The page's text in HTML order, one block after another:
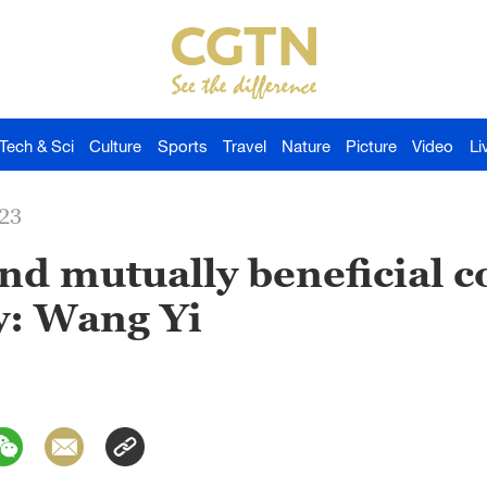
Tech & Sci Culture Sports Travel Nature Picture Video
mutually beneficial
Wang Yi